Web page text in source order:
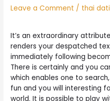
Leave a Comment / thai
It’s an extraordinary
renders your despatched
immediately following
There is certainly and you
which enables one to
fun and you will interesting
world. It is possible to play